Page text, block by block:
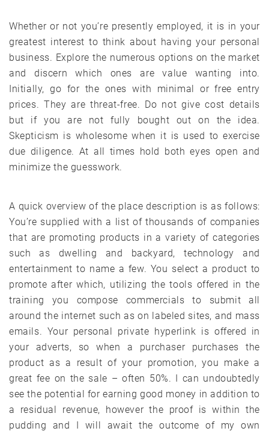
Whether or not you’re presently employed, it is in your
greatest interest to think about having your personal
business. Explore the numerous options on the market
and discern which ones are value wanting into.
Initially, go for the ones with minimal or free entry
prices. They are threat-free. Do not give cost details
but if you are not fully bought out on the idea.
Skepticism is wholesome when it is used to exercise
due diligence. At all times hold both eyes open and
minimize the guesswork.
A quick overview of the place description is as follows:
You’re supplied with a list of thousands of companies
that are promoting products in a variety of categories
such as dwelling and backyard, technology and
entertainment to name a few. You select a product to
promote after which, utilizing the tools offered in the
training you compose commercials to submit all
around the internet such as on labeled sites, and mass
emails. Your personal private hyperlink is offered in
your adverts, so when a purchaser purchases the
product as a result of your promotion, you make a
great fee on the sale – often 50%. I can undoubtedly
see the potential for earning good money in addition to
a residual revenue, however the proof is within the
pudding and I will await the outcome of my own